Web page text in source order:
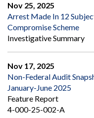
Nov 25, 2025
Arrest Made In 12
Compromise Scheme
Investigative Summary
Nov 17, 2025
Non-Federal Audit
January-June 2025
Feature Report
4-000-25-002-A